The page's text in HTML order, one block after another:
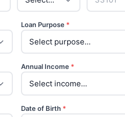
Loan Purpose *
Annual Income *
Date of Birth *